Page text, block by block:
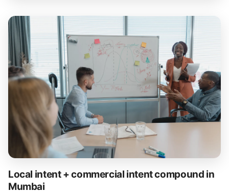
Local intent + commercial intent compound in
Mumbai